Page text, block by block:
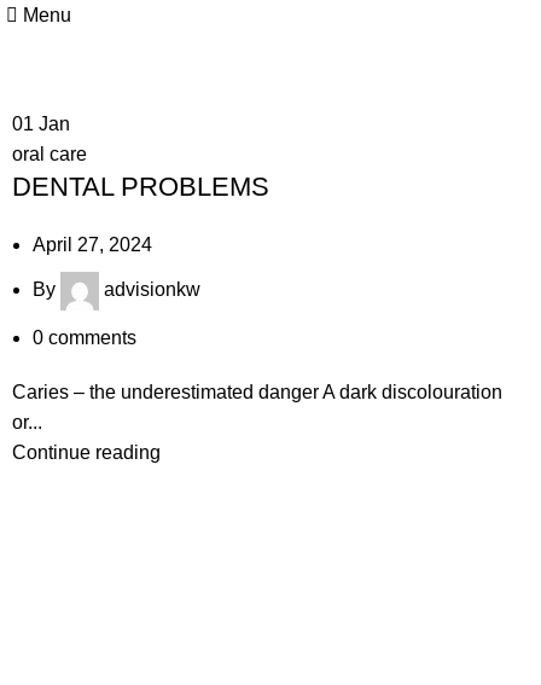
Menu
01 Jan
oral care
DENTAL PROBLEMS
April 27, 2024
By advisionkw
0 comments
Caries – the underestimated danger A dark discolouration
or...
Continue reading